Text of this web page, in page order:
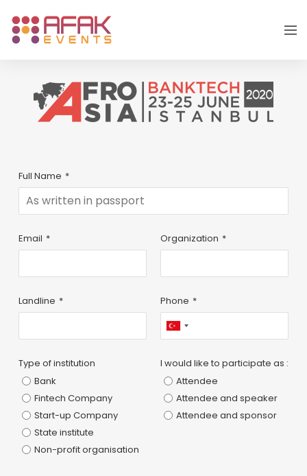
Full Name *
Email * Organization *
Landline * Phone *
Type of institution
Bank
Fintech Company
Start-up Company
State institute
Non-profit organisation
I would like to participate as :
Attendee
Attendee and speaker
Attendee and sponsor